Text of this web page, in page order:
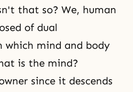
that so? We, human
of dual
which mind and body
is the mind?
since it descends